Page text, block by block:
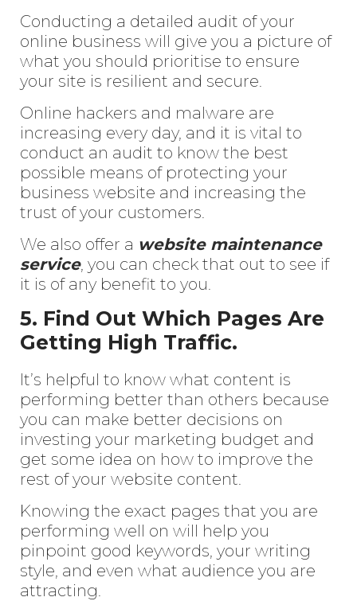
Conducting a detailed audit of your
online business will give you a picture of
what you should prioritise to ensure
your site is resilient and secure.
Online hackers and malware are
increasing every day, and it is vital to
conduct an audit to know the best
possible means of protecting your
business website and increasing the
trust of your customers.
We also offer a website maintenance
service, you can check that out to see if
it is of any benefit to you.
5. Find Out Which Pages Are
Getting High Traffic.
It’s helpful to know what content is
performing better than others because
you can make better decisions on
investing your marketing budget and
get some idea on how to improve the
rest of your website content.
Knowing the exact pages that you are
performing well on will help you
pinpoint good keywords, your writing
style, and even what audience you are
attracting.